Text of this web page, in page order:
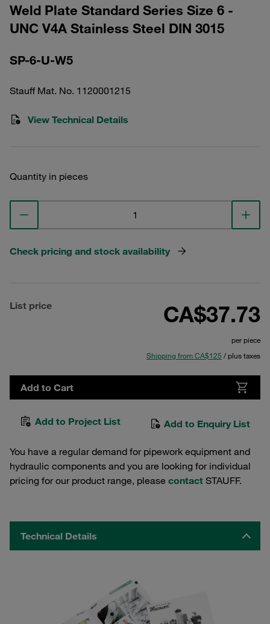
Weld Plate Standard Series Size 6 -
UNC V4A Stainless Steel DIN 3015
SP-6-U-W5
Stauff Mat. No. 1120001215
View Technical Details
Quantity in pieces
Check pricing and stock availability
List price CA$37.73
per piece
Shipping from CA$125 / plus taxes
Add to Cart
Add to Project List Add to Enquiry List
You have a regular demand for pipework equipment and
hydraulic components and you are looking for individual
pricing for our product range, please contact STAUFF.
Technical Details